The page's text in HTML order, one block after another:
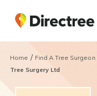
Home / Find A Tree Surgeon
Tree Surgery Ltd